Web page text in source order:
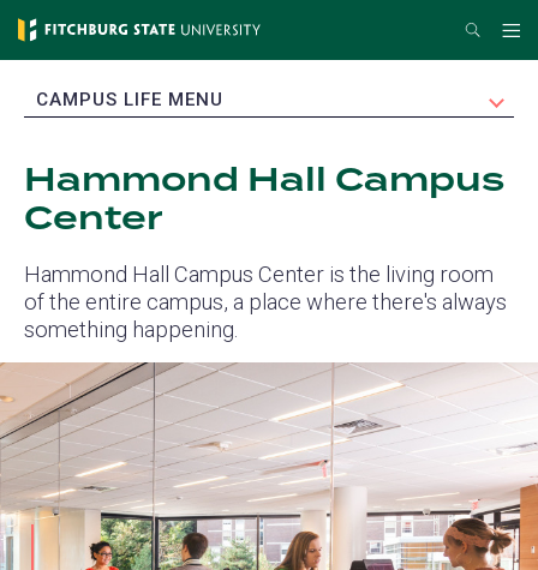
Skip
content
Search
EXPAND
CAMPUS LIFE MENU
Hammond Hall Campus
Center
Hammond Hall Campus Center is the living room
of the entire campus, a place where there's always
something happening.